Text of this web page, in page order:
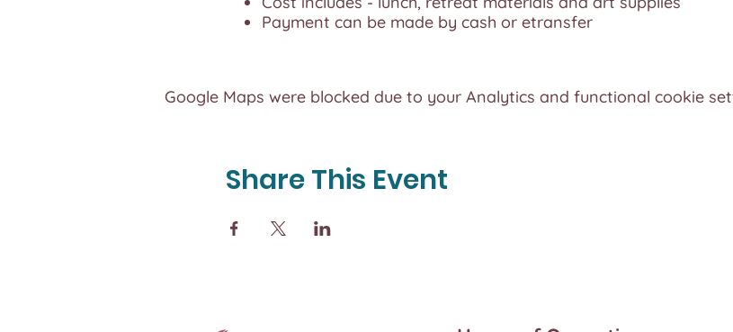
Payment can be made by cash or etransfer
Google Maps were blocked due to your Analytics and functional cookie
Share This Event